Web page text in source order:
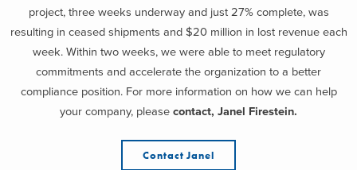
project, three weeks underway and just 27% complete, was
resulting in ceased shipments and $20 million in lost revenue each
week. Within two weeks, we were able to meet regulatory
commitments and accelerate the organization to a better
compliance position. For more information on how we can help
your company, please contact, Janel Firestein.
Contact Janel